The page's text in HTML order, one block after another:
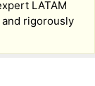
LATAM
rigorously